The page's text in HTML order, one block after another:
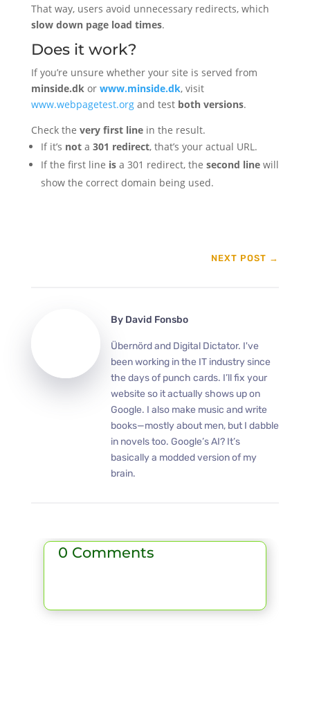
That way, users avoid unnecessary redirects, which
slow down page load times.
Does it work?
If you’re unsure whether your site is served from
minside.dkor www.minside.dk, visit
www.webpagetest.organd test both versions.
Check the very first linein the result.
If it’s nota 301 redirect, that’s your actual URL.
If the first line isa 301 redirect, the second linewill
show the correct domain being used.
NEXT POST →
By David Fonsbo
Übernörd and Digital Dictator. I've
been working in the IT industry since
the days of punch cards. I’ll fix your
website so it actually shows up on
Google. I also make music and write
books—mostly about men, but I dabble
in novels too. Google’s AI? It’s
basically a modded version of my
brain.
0 Comments